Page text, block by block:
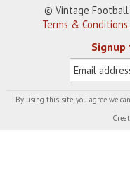
© Vintage Football
Terms & Conditions
By using this site, you agree we